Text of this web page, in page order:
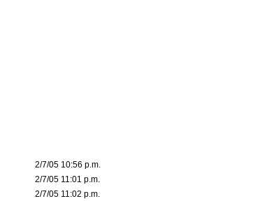
2/7/05 10:56 p.m.
2/7/05 11:01 p.m.
2/7/05 11:02 p.m.